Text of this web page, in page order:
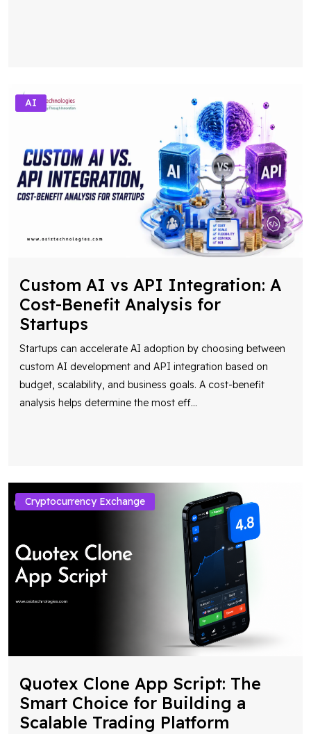
AI
Custom AI vs API Integration: A
Cost-Benefit Analysis for
Startups
Startups can accelerate AI adoption by choosing between
custom AI development and API integration based on
budget, scalability, and business goals. A cost-benefit
analysis helps determine the most eff...
Cryptocurrency Exchange
Quotex Clone App Script: The
Smart Choice for Building a
Scalable Trading Platform